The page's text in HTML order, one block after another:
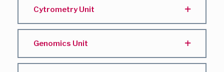
Cytrometry Unit
Genomics Unit